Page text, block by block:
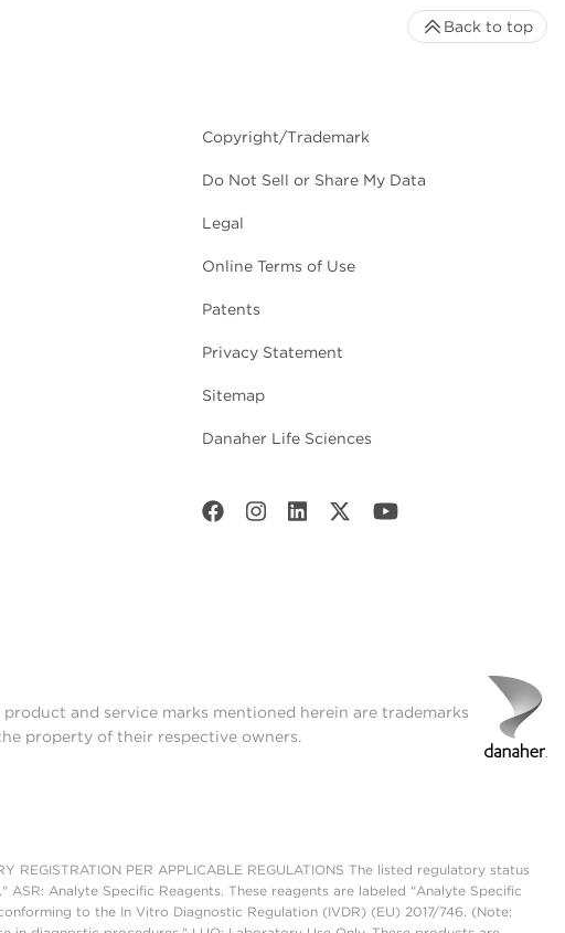
Copyright/Trademark
Do Not Sell or Share My Data
Legal
Online Terms of Use
Patents
Privacy Statement
Sitemap
Danaher Life Sciences
Back to top
and service marks mentioned herein are trademarks
property of their respective owners.
REGISTRATION PER APPLICABLE REGULATIONS The listed regulatory status
Analyte Specific Reagents. These reagents are labeled "Analyte Specific
to the In Vitro Diagnostic Regulation (IVDR) (EU) 2017/746. (Note: